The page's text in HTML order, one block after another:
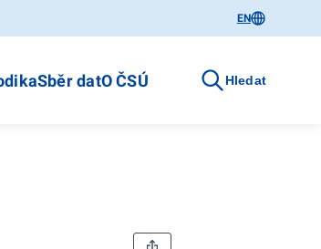
EN
Sběr datO ČSÚ Hledat